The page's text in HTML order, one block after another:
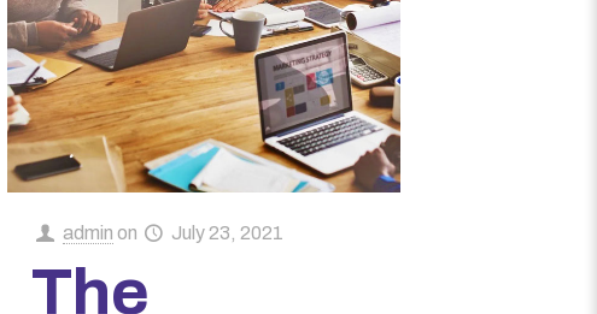
admin on July 23, 2021
The